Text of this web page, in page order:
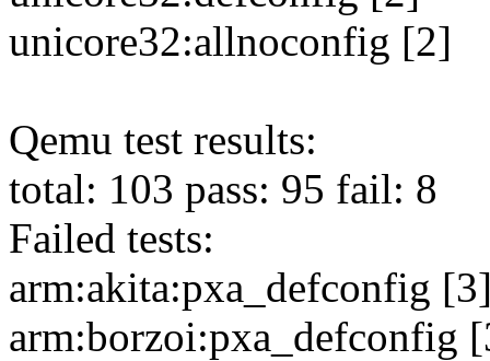
unicore32:allnoconfig [2]
Qemu test results:
total: 103 pass: 95 fail: 8
Failed tests:
arm:akita:pxa_defconfig
arm:borzoi:pxa_defconfig